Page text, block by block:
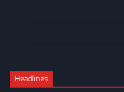
Checkout
–
Headlines